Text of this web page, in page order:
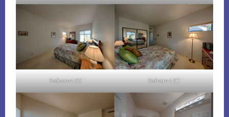
Bedroom 2 (B) Bedroom 2 (C)